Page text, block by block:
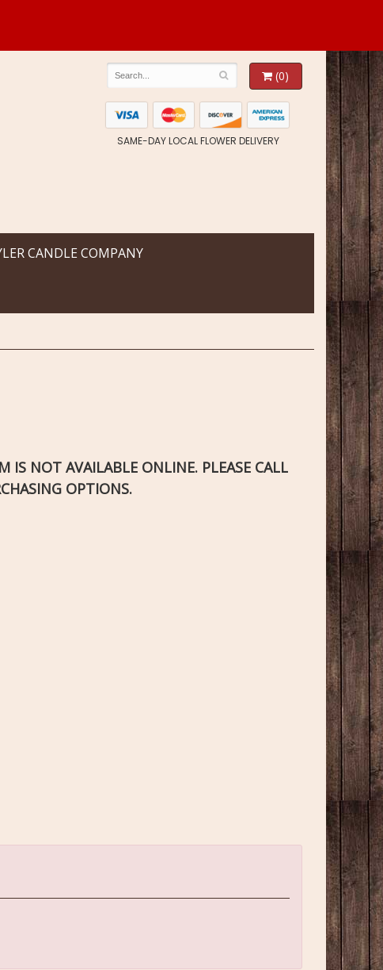
(0)
SAME-DAY LOCAL FLOWER DELIVERY
CANDLE COMPANY
IS NOT AVAILABLE ONLINE. PLEASE CALL
OPTIONS.